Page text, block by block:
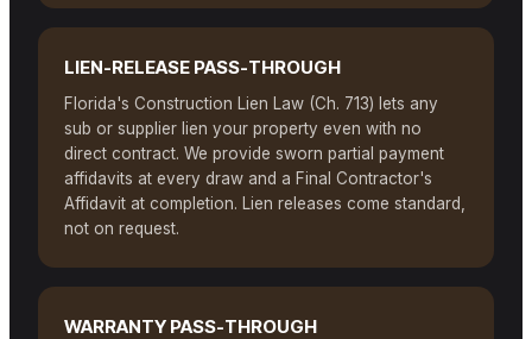
LIEN-RELEASE PASS-THROUGH
Florida's Construction Lien Law (Ch. 713) lets any
sub or supplier lien your property even with no
direct contract. We provide sworn partial payment
affidavits at every draw and a Final Contractor's
Affidavit at completion. Lien releases come standard,
not on request.
WARRANTY PASS-THROUGH